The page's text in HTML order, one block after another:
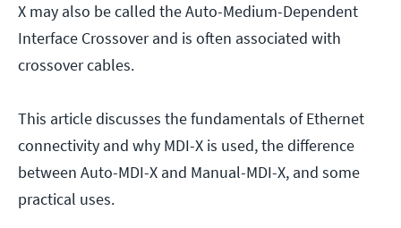
X may also be called the Auto-Medium-Dependent
Interface Crossover and is often associated with
crossover cables.
This article discusses the fundamentals of Ethernet
connectivity and why MDI-X is used, the difference
between Auto-MDI-X and Manual-MDI-X, and some
practical uses.